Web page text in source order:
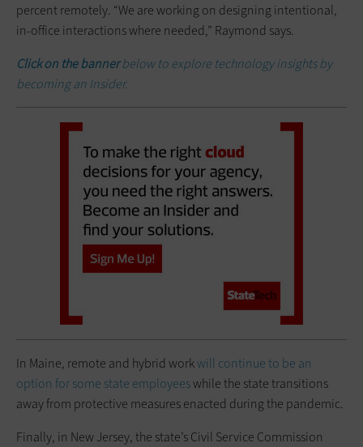
percent remotely. “We are working on designing intentional,
in-office interactions where needed,” Raymond says.
Click on the bannerbelow to explore technology insights by
becoming an Insider.
In Maine, remote and hybrid workwill continue to be an
option for some state employeeswhile the state transitions
away from protective measures enacted during the pandemic.
Finally, in New Jersey, the state’s Civil Service Commission